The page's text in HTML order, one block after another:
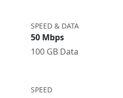
SPEED & DATA
50 Mbps
100 GB Data
SPEED